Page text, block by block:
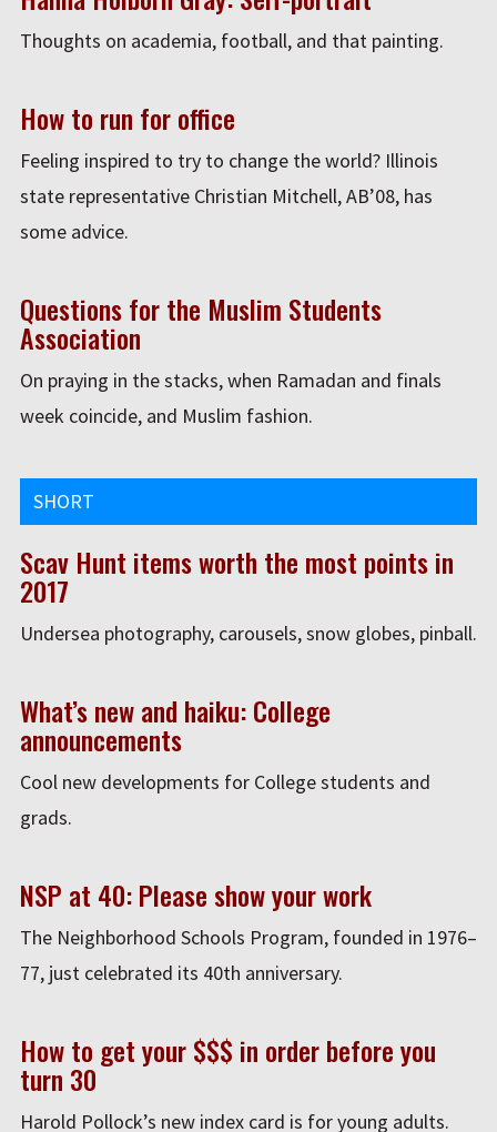
Thoughts on academia, football, and that painting.
How to run for office
Feeling inspired to try to change the world? Illinois
state representative Christian Mitchell, AB’08, has
some advice.
Questions for the Muslim Students
Association
On praying in the stacks, when Ramadan and finals
week coincide, and Muslim fashion.
SHORT
Scav Hunt items worth the most points in
2017
Undersea photography, carousels, snow globes, pinball.
What’s new and haiku: College
announcements
Cool new developments for College students and
grads.
NSP at 40: Please show your work
The Neighborhood Schools Program, founded in 1976–
77, just celebrated its 40th anniversary.
How to get your $$$ in order before you
turn 30
Harold Pollock’s new index card is for young adults.